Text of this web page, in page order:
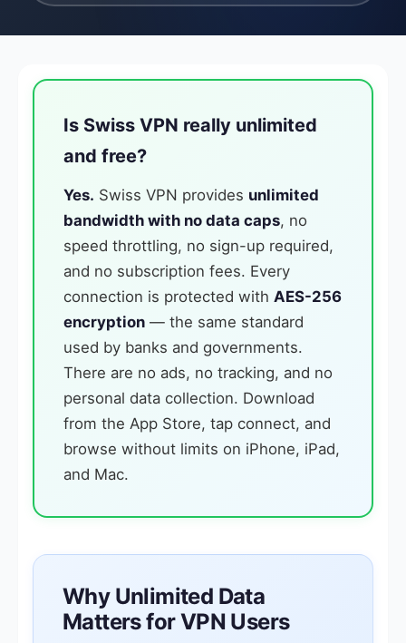
Is Swiss VPN really unlimited
and free?
Yes. Swiss VPN provides unlimited
bandwidth with no data caps, no
speed throttling, no sign-up required,
and no subscription fees. Every
connection is protected with AES-256
encryption — the same standard
used by banks and governments.
There are no ads, no tracking, and no
personal data collection. Download
from the App Store, tap connect, and
browse without limits on iPhone, iPad,
and Mac.
Why Unlimited Data
Matters for VPN Users